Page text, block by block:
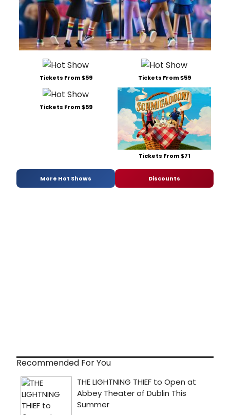
Tickets From $59 Tickets From $59
Tickets From $59
Tickets From $71
More Hot Shows Discounts
Recommended For You